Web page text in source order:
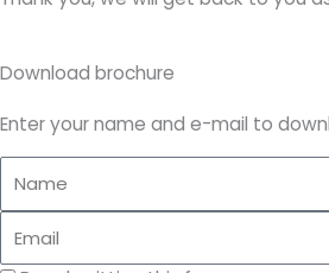
Download brochure
Enter your name and e-mail to